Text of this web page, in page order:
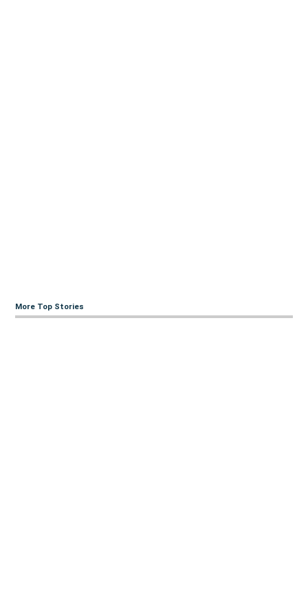
More Top Stories